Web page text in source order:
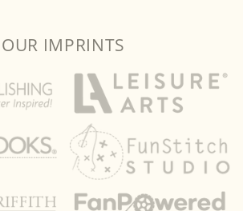
OUR IMPRINTS